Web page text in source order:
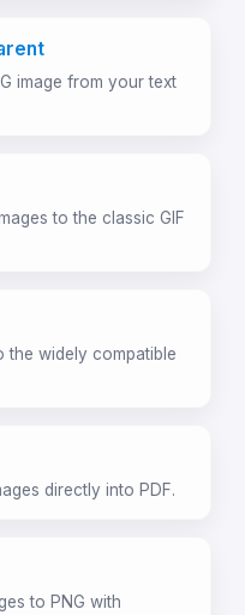
image from your text
to the classic GIF
the widely compatible
directly into PDF.
to PNG with